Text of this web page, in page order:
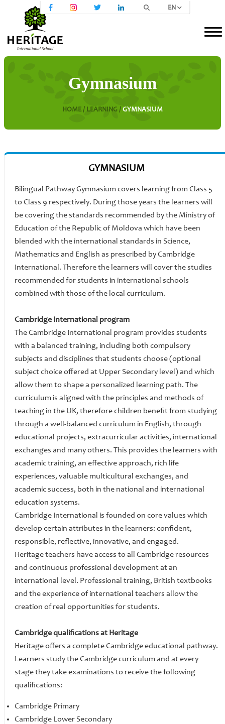
EN
Gymnasium
HOME / LEARNING / GYMNASIUM
GYMNASIUM
Bilingual Pathway Gymnasium covers learning from Class 5
to Class 9 respectively. During those years the learners will
be covering the standards recommended by the Ministry of
Education of the Republic of Moldova which have been
blended with the international standards in Science,
Mathematics and English as prescribed by Cambridge
International. Therefore the learners will cover the studies
recommended for students in international schools
combined with those of the local curriculum.
Cambridge International program
The Cambridge International program provides students
with a balanced training, including both compulsory
subjects and disciplines that students choose (optional
subject choice offered at Upper Secondary level) and which
allow them to shape a personalized learning path. The
curriculum is aligned with the principles and methods of
teaching in the UK, therefore children benefit from studying
through a well-balanced curriculum in English, through
educational projects, extracurricular activities, international
exchanges and many others. This provides the learners with
academic training, an effective approach, rich life
experiences, valuable multicultural exchanges, and
academic success, both in the national and international
education systems.
Cambridge International is founded on core values which
develop certain attributes in the learners: confident,
responsible, reflective, innovative, and engaged.
Heritage teachers have access to all Cambridge resources
and continuous professional development at an
international level. Professional training, British textbooks
and the experience of international teachers allow the
creation of real opportunities for students.
Cambridge qualifications at Heritage
Heritage offers a complete Cambridge educational pathway.
Learners study the Cambridge curriculum and at every
stage they take examinations to receive the following
qualifications:
Cambridge Primary
Cambridge Lower Secondary